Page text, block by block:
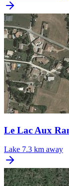
Le Lac Aux
Lake 7.3 km away